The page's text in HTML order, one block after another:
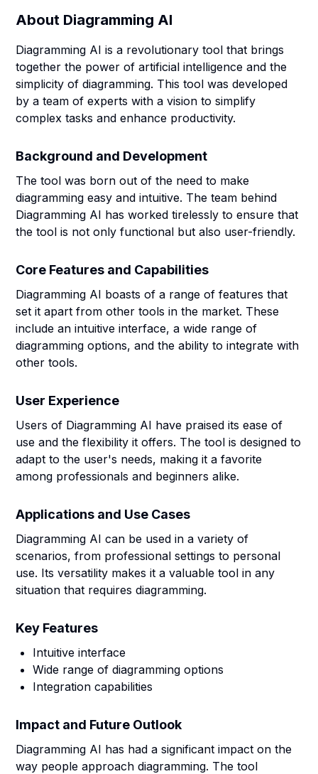
About Diagramming AI
Diagramming AI is a revolutionary tool that brings
together the power of artificial intelligence and the
simplicity of diagramming. This tool was developed
by a team of experts with a vision to simplify
complex tasks and enhance productivity.
Background and Development
The tool was born out of the need to make
diagramming easy and intuitive. The team behind
Diagramming AI has worked tirelessly to ensure that
the tool is not only functional but also user-friendly.
Core Features and Capabilities
Diagramming AI boasts of a range of features that
set it apart from other tools in the market. These
include an intuitive interface, a wide range of
diagramming options, and the ability to integrate with
other tools.
User Experience
Users of Diagramming AI have praised its ease of
use and the flexibility it offers. The tool is designed to
adapt to the user's needs, making it a favorite
among professionals and beginners alike.
Applications and Use Cases
Diagramming AI can be used in a variety of
scenarios, from professional settings to personal
use. Its versatility makes it a valuable tool in any
situation that requires diagramming.
Key Features
Intuitive interface
Wide range of diagramming options
Integration capabilities
Impact and Future Outlook
Diagramming AI has had a significant impact on the
way people approach diagramming. The tool